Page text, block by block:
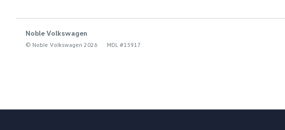
Noble Volkswagen
© Noble Volkswagen 2026 MDL #15917